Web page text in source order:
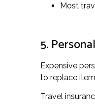
Most
5.
Expensive
to replace
Travel